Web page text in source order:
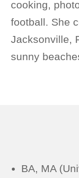
cooking,
football. She
Jacksonville,
sunny
BA, MA